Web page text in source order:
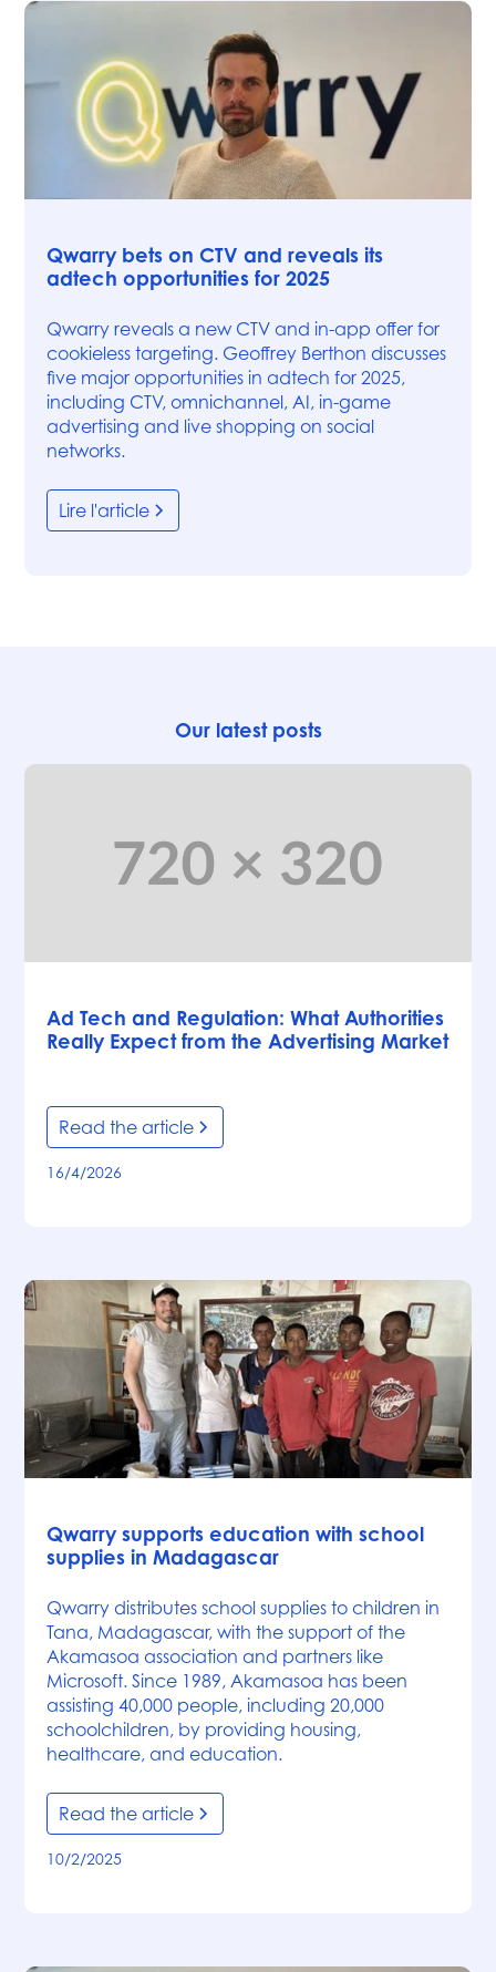
Qwarry bets on CTV and reveals its
adtech opportunities for 2025
Qwarry reveals a new CTV and in-app offer for
cookieless targeting. Geoffrey Berthon discusses
five major opportunities in adtech for 2025,
including CTV, omnichannel, AI, in-game
advertising and live shopping on social
networks.
Lire l'article
Our latest posts
Ad Tech and Regulation: What Authorities
Really Expect from the Advertising Market
Read the article
16/4/2026
Qwarry supports education with school
supplies in Madagascar
Qwarry distributes school supplies to children in
Tana, Madagascar, with the support of the
Akamasoa association and partners like
Microsoft. Since 1989, Akamasoa has been
assisting 40,000 people, including 20,000
schoolchildren, by providing housing,
healthcare, and education.
Read the article
10/2/2025